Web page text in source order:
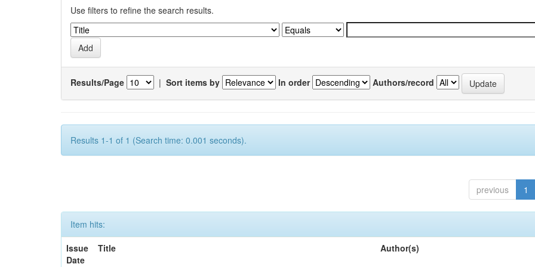
Use filters to refine the search results.
Results/Page | Sort items by In order Authors/record
Results 1-1 of 1 (Search time: 0.001 seconds).
previous 1
Item hits:
Issue
Date
Title Author(s)